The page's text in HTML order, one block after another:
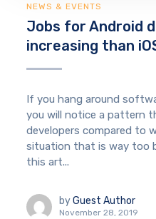
NEWS & EVENTS
Jobs for Android
increasing than
If you hang around
you will notice a pattern
developers compared to
situation that is way too
this art...
by Guest Author
November 28, 2019